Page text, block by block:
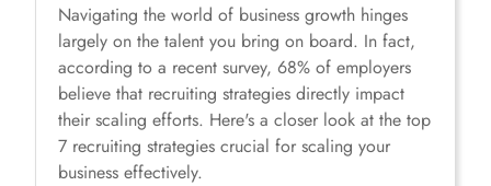
Navigating the world of business growth hinges
largely on the talent you bring on board. In fact,
according to a recent survey, 68% of employers
believe that recruiting strategies directly impact
their scaling efforts. Here's a closer look at the top
7 recruiting strategies crucial for scaling your
business effectively.